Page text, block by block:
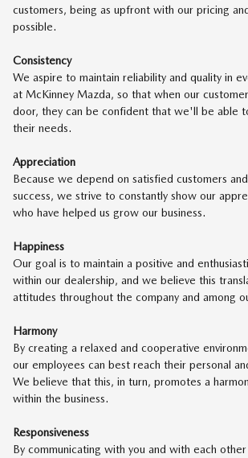
customers, being as upfront with our pricing
possible.
Consistency
We aspire to maintain reliability and quality in
at McKinney Mazda, so that when our
door, they can be confident that we'll be able
their needs.
Appreciation
Because we depend on satisfied customers
success, we strive to constantly show our
who have helped us grow our business.
Happiness
Our goal is to maintain a positive and
within our dealership, and we believe this
attitudes throughout the company and among
Harmony
By creating a relaxed and cooperative
our employees can best reach their personal
We believe that this, in turn, promotes a
within the business.
Responsiveness
By communicating with you and with each